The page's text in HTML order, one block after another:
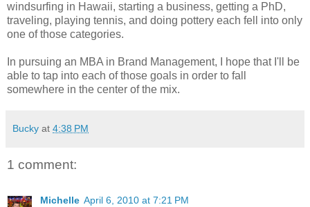
windsurfing in Hawaii, starting a business, getting a PhD,
traveling, playing tennis, and doing pottery each fell into only
one of those categories.
In pursuing an MBA in Brand Management, I hope that I'll be
able to tap into each of those goals in order to fall
somewhere in the center of the mix.
Bucky at 4:38 PM
1 comment:
Michelle April 6, 2010 at 7:21 PM